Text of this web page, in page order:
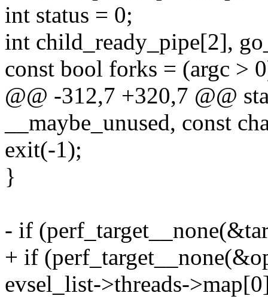
int status = 0;
int child_ready_pipe[2],
const bool forks = (argc >
@@ -312,7 +320,7 @@
__maybe_unused, const
exit(-1);
}
- if
+ if
evsel_list->threads-